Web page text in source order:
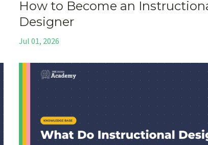
How to Become an
Designer
Jul 01, 2026